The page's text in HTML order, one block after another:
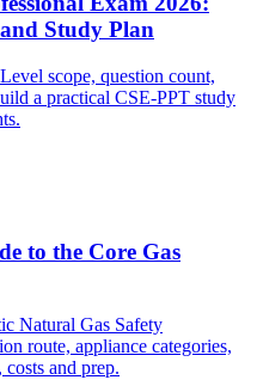
Study Plan
scope, question count,
a practical CSE-PPT study
to the Core Gas
Natural Gas Safety
route, appliance categories,
and prep.